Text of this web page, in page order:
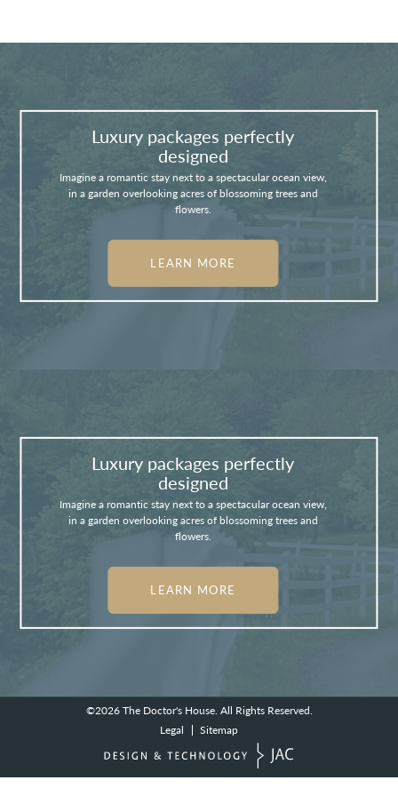
Luxury packages perfectly
designed
Imagine a romantic stay next to a spectacular ocean view,
in a garden overlooking acres of blossoming trees and
flowers.
LEARN MORE
Luxury packages perfectly
designed
Imagine a romantic stay next to a spectacular ocean view,
in a garden overlooking acres of blossoming trees and
flowers.
LEARN MORE
©2026The Doctor's House. All Rights Reserved.
Legal
Sitemap